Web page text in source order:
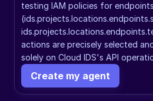
testing IAM policies for endpoints
actions are precisely selected
solely on Cloud IDS's API
Create my agent